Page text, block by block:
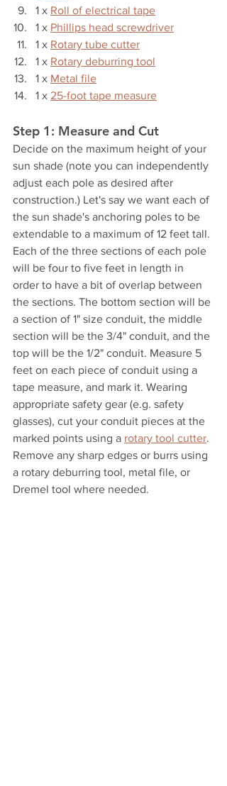
1 x Roll of electrical tape
1 x Phillips head screwdriver
1 x Rotary tube cutter
1 x Rotary deburring tool
1 x Metal file
1 x 25-foot tape measure
Step 1: Measure and Cut
Decide on the maximum height of your
sun shade (note you can independently
adjust each pole as desired after
construction.) Let's say we want each of
the sun shade's anchoring poles to be
extendable to a maximum of 12 feet tall.
Each of the three sections of each pole
will be four to five feet in length in
order to have a bit of overlap between
the sections. The bottom section will be
a section of 1" size conduit, the middle
section will be the 3/4" conduit, and the
top will be the 1/2" conduit. Measure 5
feet on each piece of conduit using a
tape measure, and mark it. Wearing
appropriate safety gear (e.g. safety
glasses), cut your conduit pieces at the
marked points using a rotary tool cutter.
Remove any sharp edges or burrs using
a rotary deburring tool, metal file, or
Dremel tool where needed.